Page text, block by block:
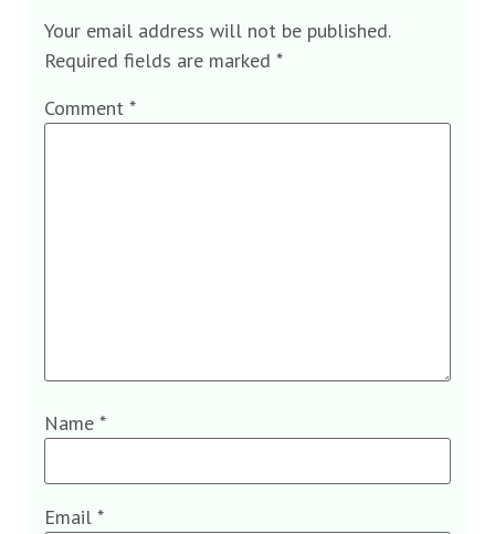
Your email address will not be published.
Required fields are marked *
Comment *
Name *
Email *